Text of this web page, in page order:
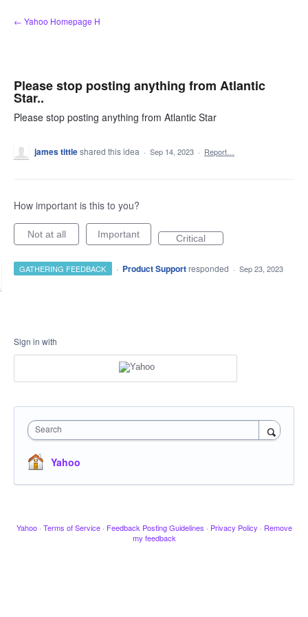
Skip
to
← Yahoo Homepage H
Please stop posting anything from Atlantic
Star..
Please stop posting anything from Atlantic Star
james tittleshared this idea · Sep 14, 2023 · Report…
How important is this to you?
Not at all Important Critical
GATHERING FEEDBACK · Product Support responded · Sep 23, 2023
Sign in with
Search
Yahoo
Yahoo · Terms of Service · Feedback Posting Guidelines · Privacy Policy · Remove
my feedback